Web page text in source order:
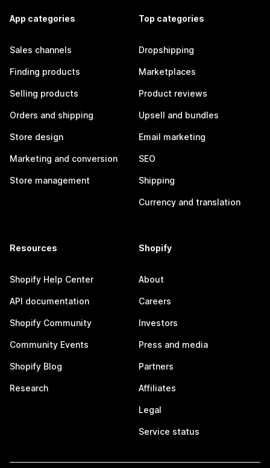
App categories
Sales channels
Finding products
Selling products
Orders and shipping
Store design
Marketing and conversion
Store management
Top categories
Dropshipping
Marketplaces
Product reviews
Upsell and bundles
Email marketing
SEO
Shipping
Currency and translation
Resources
Shopify Help Center
API documentation
Shopify Community
Community Events
Shopify Blog
Research
Shopify
About
Careers
Investors
Press and media
Partners
Affiliates
Legal
Service status